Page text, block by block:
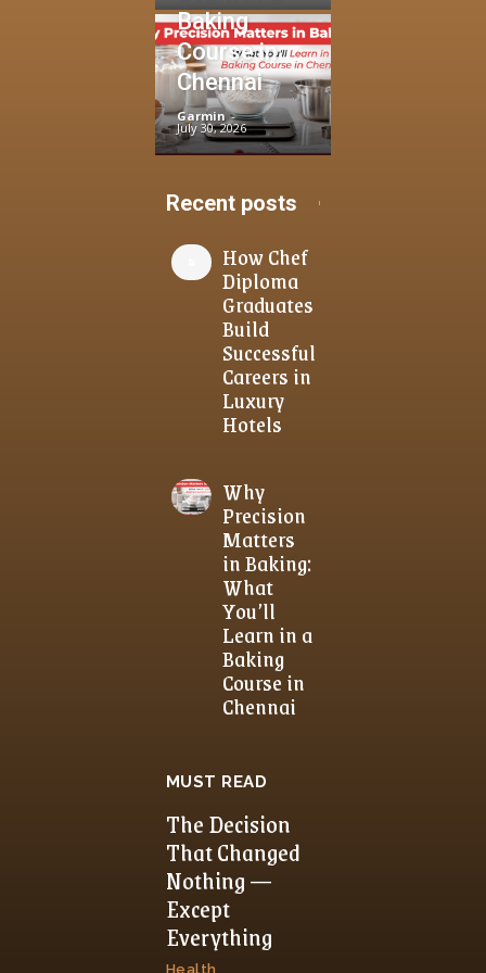
Baking
Course in
Chennai
Garmin -
July 30, 2026
Recent posts
How Chef
Diploma
Graduates
Build
Successful
Careers in
Luxury
Hotels
Why
Precision
Matters
in Baking:
What
You’ll
Learn in a
Baking
Course in
Chennai
MUST READ
The Decision
That Changed
Nothing —
Except
Everything
Health